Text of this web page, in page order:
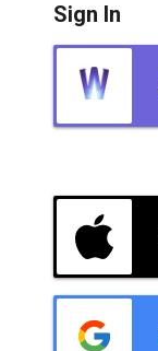
Sign In